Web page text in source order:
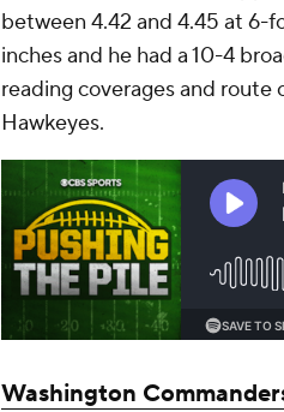
between 4.42 and 4.45 at 6-
inches and he had a 10-4
reading coverages and
Hawkeyes.
Washington